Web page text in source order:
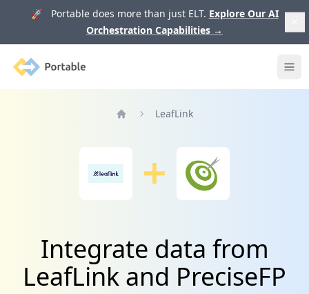
🚀 Portable does more than just ELT. Explore Our AI
Orchestration Capabilities →
Portable
LeafLink
Integrate data from
LeafLink and PreciseFP